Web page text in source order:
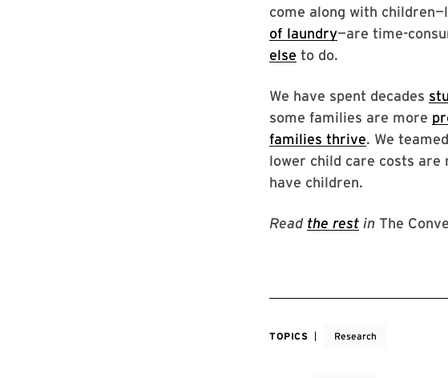
come along with
of laundry—are time-
else to do.
We have spent decades
some families are more
families thrive. We
lower child care costs
have children.
Read the rest in The
TOPICS Research